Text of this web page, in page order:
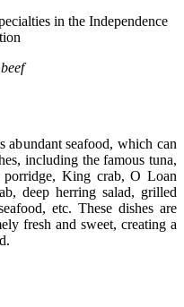
abundant seafood, which can
including the famous tuna,
porridge, King crab, O Loan
deep herring salad, grilled
etc. These dishes are
fresh and sweet, creating a